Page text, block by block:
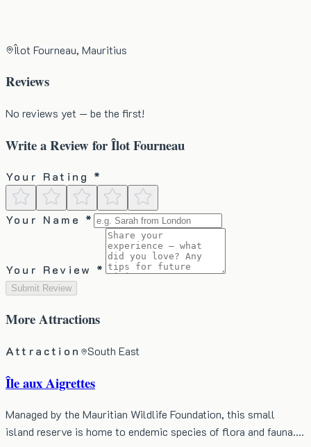
Îlot Fourneau, Mauritius
Reviews
No reviews yet — be the first!
Write a Review forÎlot Fourneau
Your Rating *
Your Name *
Your Review *
Submit Review
MoreAttractions
Attraction South East
Île aux Aigrettes
Managed by the Mauritian Wildlife Foundation, this small
island reserve is home to endemic species of flora and fauna.…